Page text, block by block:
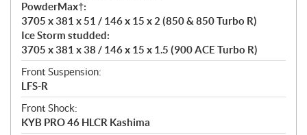
PowderMax†:
3705 x 381 x 51 / 146 x 15 x 2 (850 & 850 Turbo R)
Ice Storm studded:
3705 x 381 x 38 / 146 x 15 x 1.5 (900 ACE Turbo R)
Front Suspension:
LFS-R
Front Shock:
KYB PRO 46 HLCR Kashima